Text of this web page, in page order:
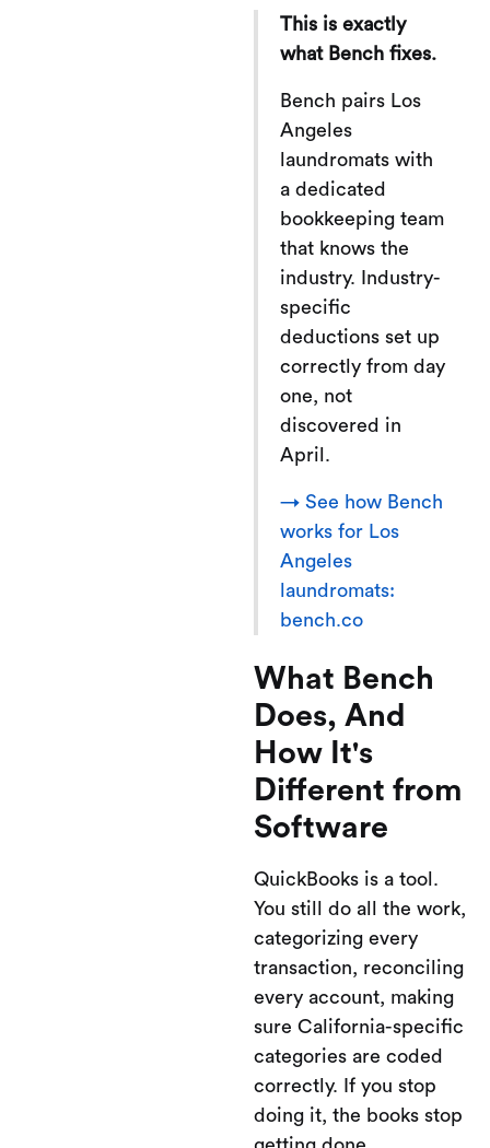
This is exactly
what Bench fixes.
Bench pairs Los
Angeles
laundromats with
a dedicated
bookkeeping team
that knows the
industry. Industry-
specific
deductions set up
correctly from day
one, not
discovered in
April.
→ See how Bench
works for Los
Angeles
laundromats:
bench.co
What Bench
Does, And
How It's
Different from
Software
QuickBooks is a tool.
You still do all the work,
categorizing every
transaction, reconciling
every account, making
sure California-specific
categories are coded
correctly. If you stop
doing it, the books stop